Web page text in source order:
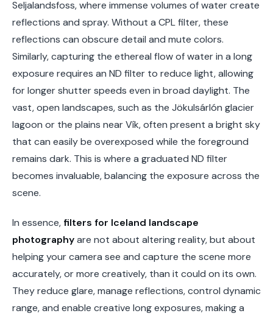
Seljalandsfoss, where immense volumes of water create
reflections and spray. Without a CPL filter, these
reflections can obscure detail and mute colors.
Similarly, capturing the ethereal flow of water in a long
exposure requires an ND filter to reduce light, allowing
for longer shutter speeds even in broad daylight. The
vast, open landscapes, such as the Jökulsárlón glacier
lagoon or the plains near Vík, often present a bright sky
that can easily be overexposed while the foreground
remains dark. This is where a graduated ND filter
becomes invaluable, balancing the exposure across the
scene.
In essence, filters for Iceland landscape
photographyare not about altering reality, but about
helping your camera see and capture the scene more
accurately, or more creatively, than it could on its own.
They reduce glare, manage reflections, control dynamic
range, and enable creative long exposures, making a